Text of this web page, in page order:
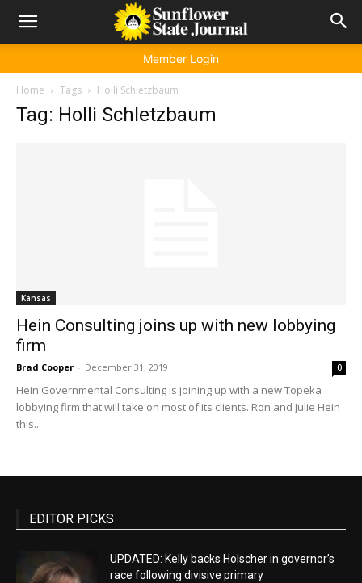
Member Login
Home Tags Holli Schletzbaum
Tag: Holli Schletzbaum
Kansas
Hein Consulting joins up with new lobbying
firm
Brad Cooper - December 31, 2019 0
Hein Governmental Consulting is joining up with a new Topeka
lobbying firm that will take on most of its clients. Ron and Julie Hein
this...
EDITOR PICKS
UPDATED: Kelly backs Holscher in governor’s
race following divisive primary